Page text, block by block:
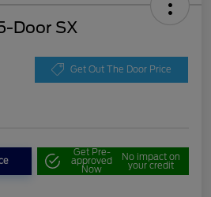
Door SX
Get Out The Door Price
Get Pre-
approved
Now
No impact on
your credit